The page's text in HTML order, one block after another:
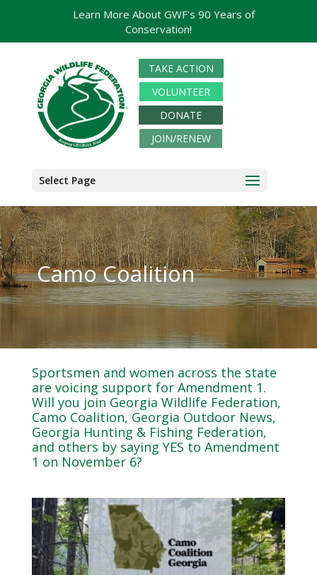
TAKE ACTION
VOLUNTEER
DONATE
JOIN/RENEW
Select Page
Camo Coalition
Sportsmen and women across the state
are voicing support for Amendment 1.
Will you join Georgia Wildlife Federation,
Camo Coalition, Georgia Outdoor News,
Georgia Hunting & Fishing Federation,
and others by saying YES to Amendment
1 on November 6?
Learn More About GWF's 90 Years of
Conservation!